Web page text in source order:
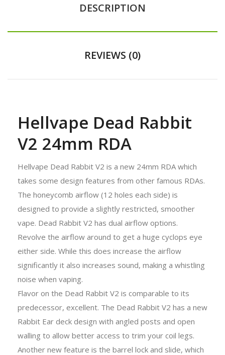
DESCRIPTION
REVIEWS (0)
Hellvape Dead Rabbit
V2 24mm RDA
Hellvape Dead Rabbit V2 is a new 24mm RDA which
takes some design features from other famous RDAs.
The honeycomb airflow (12 holes each side) is
designed to provide a slightly restricted, smoother
vape. Dead Rabbit V2 has dual airflow options.
Revolve the airflow around to get a huge cyclops eye
either side. While this does increase the airflow
significantly it also increases sound, making a whistling
noise when vaping.
Flavor on the Dead Rabbit V2 is comparable to its
predecessor, excellent. The Dead Rabbit V2 has a new
Rabbit Ear deck design with angled posts and open
walling to allow better access to trim your coil legs.
Another new feature is the barrel lock and slide, which